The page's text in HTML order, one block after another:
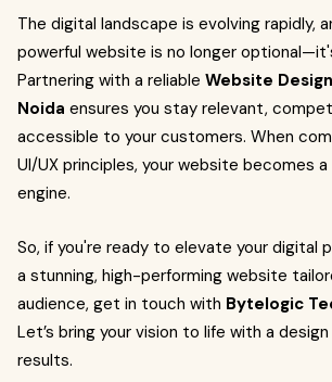
The digital landscape is evolving rapidly,
powerful website is no longer
Partnering with a reliable Website
Noida ensures you stay relevant,
accessible to your customers. When
UI/UX principles, your website becomes
engine.
So, if you're ready to elevate your digital
a stunning, high-performing website
audience, get in touch with Bytelogic
Let’s bring your vision to life with a
results.